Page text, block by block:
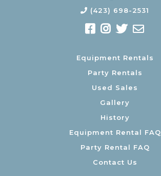
(423) 698-2531
Equipment Rentals
Party Rentals
Used Sales
Gallery
History
Equipment Rental FAQ
Party Rental FAQ
Contact Us